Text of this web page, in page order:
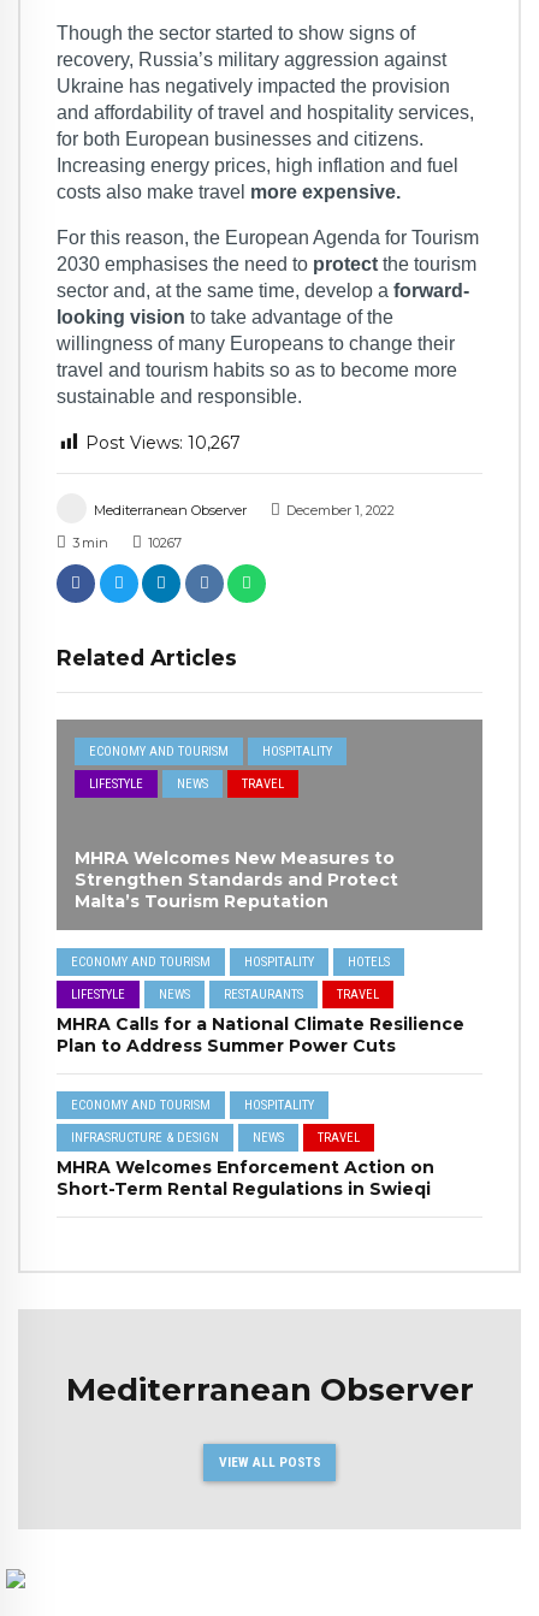
Mediterranean Observer
December 1, 2022
3 min 10267
Related Articles
ECONOMY AND TOURISM HOSPITALITY
LIFESTYLE NEWS TRAVEL
MHRA Welcomes New Measures to
Strengthen Standards and Protect
Malta’s Tourism Reputation
ECONOMY AND TOURISM HOSPITALITY HOTELS
LIFESTYLE NEWS RESTAURANTS TRAVEL
MHRA Calls for a National Climate Resilience
Plan to Address Summer Power Cuts
ECONOMY AND TOURISM HOSPITALITY
INFRASRUCTURE & DESIGN NEWS TRAVEL
MHRA Welcomes Enforcement Action on
Short-Term Rental Regulations in Swieqi
Though the sector started to show signs of
recovery, Russia’s military aggression against
Ukraine has negatively impacted the provision
and affordability of travel and hospitality services,
for both European businesses and citizens.
Increasing energy prices, high inflation and fuel
costs also make travel more expensive.
For this reason, the European Agenda for Tourism
2030 emphasises the need to protect the tourism
sector and, at the same time, develop a forward-
looking vision to take advantage of the
willingness of many Europeans to change their
travel and tourism habits so as to become more
sustainable and responsible.
Post Views: 10,267
Mediterranean Observer
VIEW ALL POSTS